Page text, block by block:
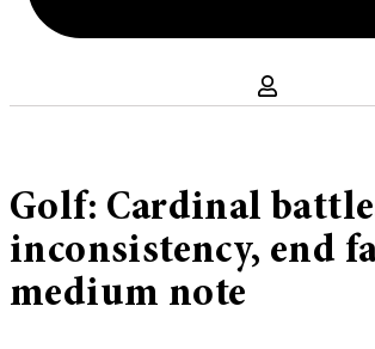
Golf: Cardinal
inconsistency, end
medium note